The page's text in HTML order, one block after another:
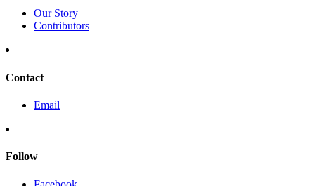
Our Story
Contributors
Contact
Email
Follow